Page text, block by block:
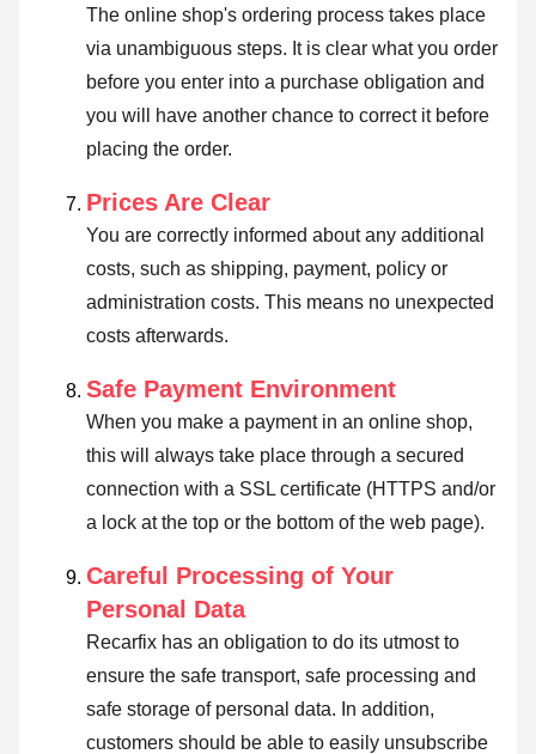
The online shop's ordering process takes place
via unambiguous steps. It is clear what you order
before you enter into a purchase obligation and
you will have another chance to correct it before
placing the order.
Prices Are Clear
You are correctly informed about any additional
costs, such as shipping, payment, policy or
administration costs. This means no unexpected
costs afterwards.
Safe Payment Environment
When you make a payment in an online shop,
this will always take place through a secured
connection with a SSL certificate (HTTPS and/or
a lock at the top or the bottom of the web page).
Careful Processing of Your
Personal Data
Recarfix has an obligation to do its utmost to
ensure the safe transport, safe processing and
safe storage of personal data. In addition,
customers should be able to easily unsubscribe